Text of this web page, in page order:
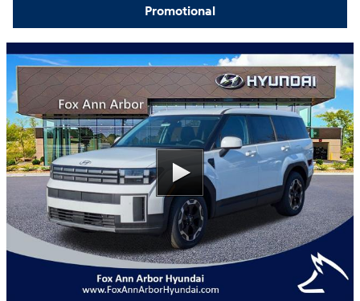
Promotional